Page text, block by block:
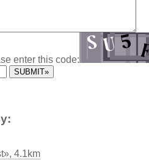
enter this code:
4.1km